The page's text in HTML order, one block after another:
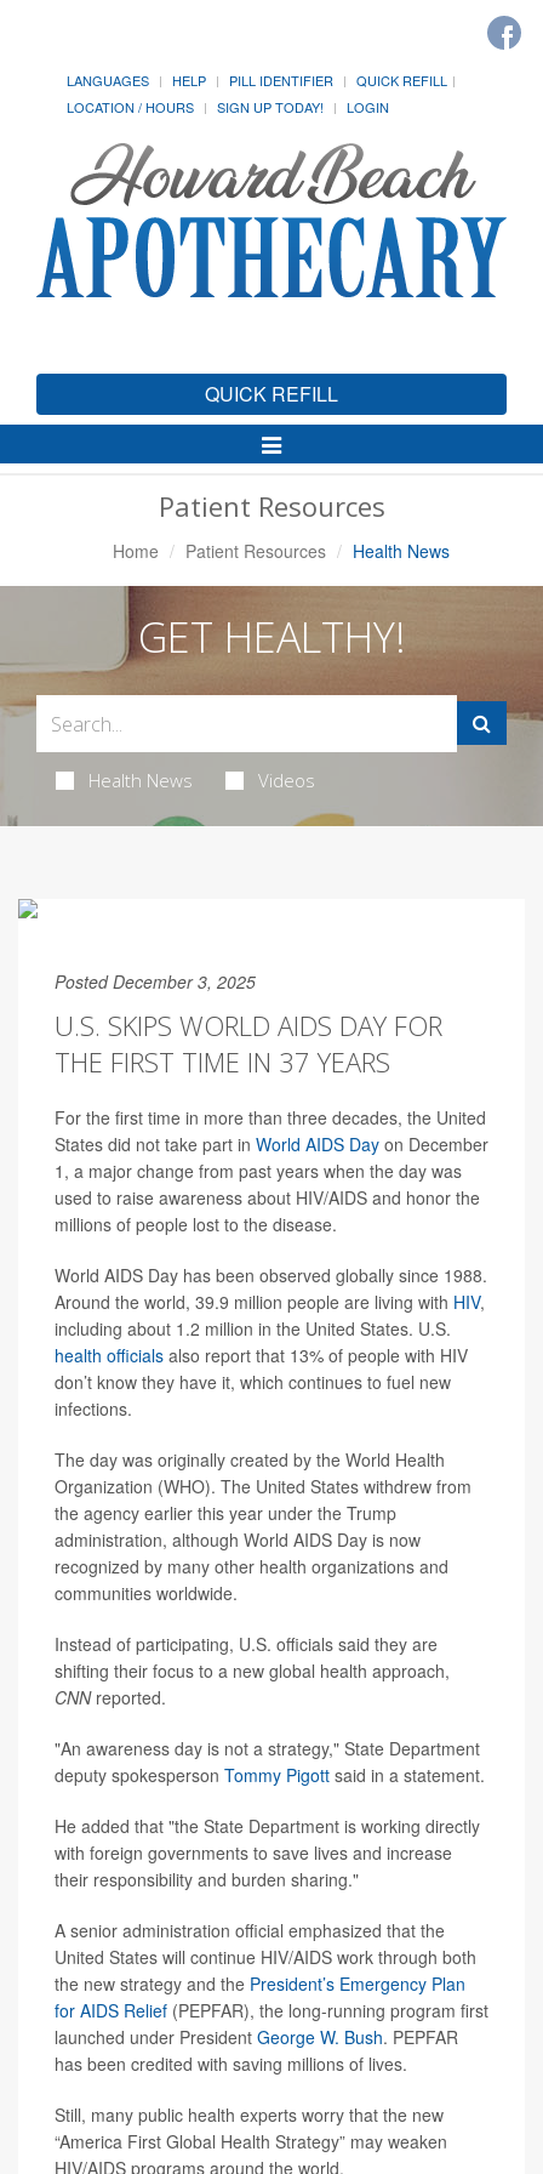
LANGUAGES HELP PILL IDENTIFIER
QUICK REFILL
LOCATION / HOURS
SIGN UP TODAY! LOGIN
QUICK REFILL
Toggle
Navigation
Patient Resources
Home Patient Resources Health News
GET HEALTHY!
Health News Videos
Posted December 3, 2025
U.S. SKIPS WORLD AIDS DAY FOR
THE FIRST TIME IN 37 YEARS
For the first time in more than three decades, the United
States did not take part in World AIDS Day on December
1, a major change from past years when the day was
used to raise awareness about HIV/AIDS and honor the
millions of people lost to the disease.
World AIDS Day has been observed globally since 1988.
Around the world, 39.9 million people are living with HIV,
including about 1.2 million in the United States. U.S.
health officials also report that 13% of people with HIV
don’t know they have it, which continues to fuel new
infections.
The day was originally created by the World Health
Organization (WHO). The United States withdrew from
the agency earlier this year under the Trump
administration, although World AIDS Day is now
recognized by many other health organizations and
communities worldwide.
Instead of participating, U.S. officials said they are
shifting their focus to a new global health approach,
CNN reported.
"An awareness day is not a strategy," State Department
deputy spokesperson Tommy Pigott said in a statement.
He added that "the State Department is working directly
with foreign governments to save lives and increase
their responsibility and burden sharing."
A senior administration official emphasized that the
United States will continue HIV/AIDS work through both
the new strategy and the President’s Emergency Plan
for AIDS Relief (PEPFAR), the long-running program first
launched under President George W. Bush. PEPFAR
has been credited with saving millions of lives.
Still, many public health experts worry that the new
“America First Global Health Strategy” may weaken
HIV/AIDS programs around the world.